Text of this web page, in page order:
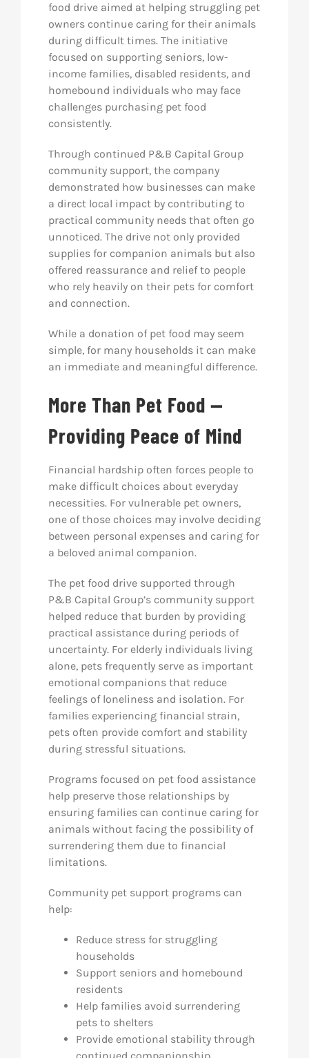
food drive aimed at helping struggling pet
owners continue caring for their animals
during difficult times. The initiative
focused on supporting seniors, low-
income families, disabled residents, and
homebound individuals who may face
challenges purchasing pet food
consistently.
Through continued P&B Capital Group
community support, the company
demonstrated how businesses can make
a direct local impact by contributing to
practical community needs that often go
unnoticed. The drive not only provided
supplies for companion animals but also
offered reassurance and relief to people
who rely heavily on their pets for comfort
and connection.
While a donation of pet food may seem
simple, for many households it can make
an immediate and meaningful difference.
More Than Pet Food —
Providing Peace of Mind
Financial hardship often forces people to
make difficult choices about everyday
necessities. For vulnerable pet owners,
one of those choices may involve deciding
between personal expenses and caring for
a beloved animal companion.
The pet food drive supported through
P&B Capital Group’s community support
helped reduce that burden by providing
practical assistance during periods of
uncertainty. For elderly individuals living
alone, pets frequently serve as important
emotional companions that reduce
feelings of loneliness and isolation. For
families experiencing financial strain,
pets often provide comfort and stability
during stressful situations.
Programs focused on pet food assistance
help preserve those relationships by
ensuring families can continue caring for
animals without facing the possibility of
surrendering them due to financial
limitations.
Community pet support programs can
help:
Reduce stress for struggling
households
Support seniors and homebound
residents
Help families avoid surrendering
pets to shelters
Provide emotional stability through